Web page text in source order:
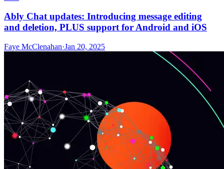
Ably Chat updates: Introducing message editing
and deletion, PLUS support for Android and iOS
Faye McClenahan·Jan 20, 2025